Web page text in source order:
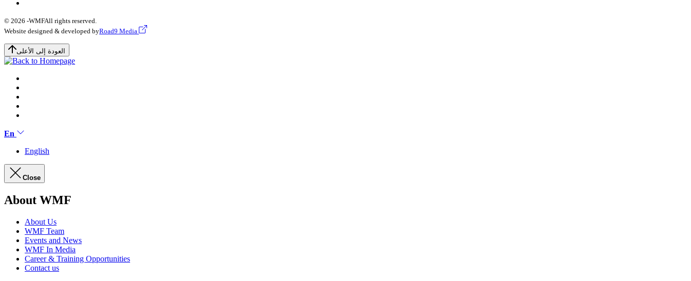
© 2026 -WMFAll rights reserved.
Website designed & developed byRoad9 Media
العودة إلى الأعلى
En
English
Close
About WMF
About Us
WMF Team
Events and News
WMF In Media
Career & Training Opportunities
Contact us